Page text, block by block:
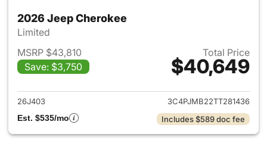
2026 Jeep Cherokee
Limited
MSRP $43,810
Save: $3,750
Total Price
$40,649
View details for 2026 Jeep
26J403
3C4PJMB22TT281436
Est. $535/mo
Includes $589 doc fee